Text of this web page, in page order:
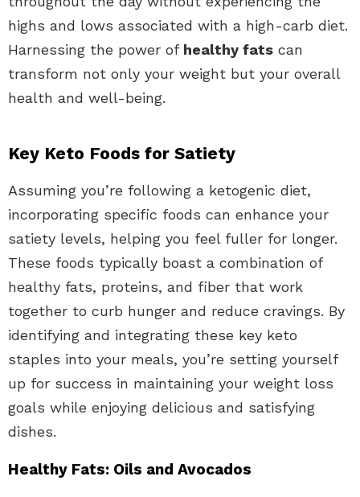
highs and lows associated with a high-carb diet.
Harnessing the power of healthy fats can
transform not only your weight but your overall
health and well-being.
Key Keto Foods for Satiety
Assuming you’re following a ketogenic diet,
incorporating specific foods can enhance your
satiety levels, helping you feel fuller for longer.
These foods typically boast a combination of
healthy fats, proteins, and fiber that work
together to curb hunger and reduce cravings. By
identifying and integrating these key keto
staples into your meals, you’re setting yourself
up for success in maintaining your weight loss
goals while enjoying delicious and satisfying
dishes.
Healthy Fats: Oils and Avocados